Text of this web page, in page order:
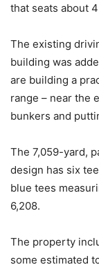
that seats about
The existing
building was
are building a
range – near the
bunkers and
The 7,059-yard,
design has six
blue tees
6,208.
The property
some estimated